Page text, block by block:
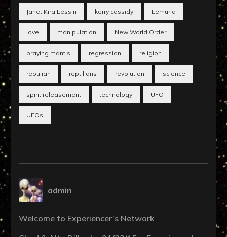
Janet Kira Lessin kerry cassidy Lemuria
love manipulation New World Order
praying mantis regression religion
reptilian reptilians revolution science
spirit releasement technology UFO
UFOs
admin
Welcome to Experiencer’s Network